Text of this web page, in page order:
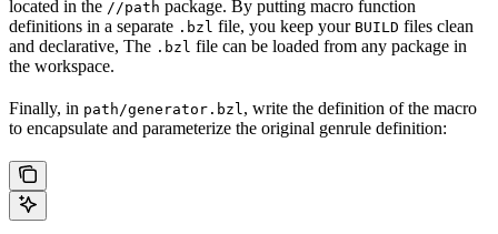
located in the //path package. By putting macro function
definitions in a separate .bzl file, you keep your BUILD files clean
and declarative, The .bzl file can be loaded from any package in
the workspace.
Finally, in path/generator.bzl, write the definition of the macro
to encapsulate and parameterize the original genrule definition: